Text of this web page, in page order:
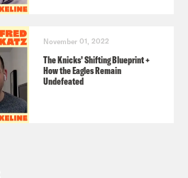
November 01, 2022
The Knicks’ Shifting Blueprint +
How the Eagles Remain
Undefeated